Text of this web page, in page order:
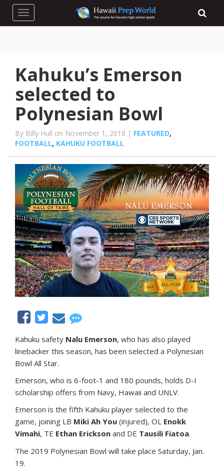
Toggle navigation
Kahuku’s Emerson
selected to
Polynesian Bowl
By Billy Hull on November 1, 2018 | FEATURED,
FOOTBALL, KAHUKU FOOTBALL
Kahuku safety Nalu Emerson, who has also played
linebacker this season, has been selected a Polynesian
Bowl All Star.
Emerson, who is 6-foot-1 and 180 pounds, holds D-I
scholarship offers from Navy, Hawaii and UNLV.
Emerson is the fifth Kahuku player selected to the
game, joining LB Miki Ah You (injured), OL Enokk
Vimahi, TE Ethan Erickson and DE Tausili Fiatoa.
The 2019 Polynesian Bowl will take place Saturday, Jan.
19.